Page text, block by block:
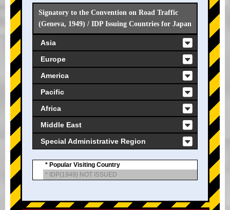
Signatory to the Convention on Road Traffic
(Geneva, 1949) / IDP Issuing Countries for Japan
Asia
Europe
America
Pacific
Africa
Middle East
Special Administrative Region
* Popular Visiting Country
* IDP(1949) NOT ISSUED